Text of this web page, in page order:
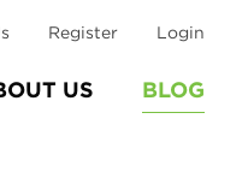
US BLOG
Register Login